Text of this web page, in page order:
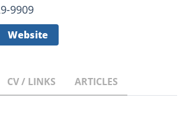
9909
Website
CV / LINKS ARTICLES